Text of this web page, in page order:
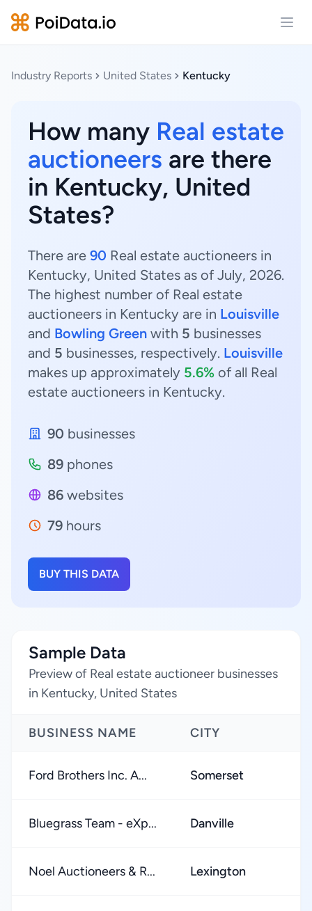
Industry Reports United States Kentucky
How many Real estate
auctioneers are there
in Kentucky, United
States?
There are 90 Real estate auctioneers in
Kentucky, United States as of July, 2026.
The highest number of Real estate
auctioneers in Kentucky are in Louisville
and Bowling Green with 5 businesses
and 5 businesses, respectively. Louisville
makes up approximately 5.6% of all Real
estate auctioneers in Kentucky.
90 businesses
89 phones
86 websites
79 hours
BUY THIS DATA
Sample Data
Preview of Real estate auctioneer businesses
in Kentucky, United States
BUSINESS NAME CITY
Ford Brothers Inc. A... Somerset
Bluegrass Team - eXp... Danville
Noel Auctioneers & R... Lexington